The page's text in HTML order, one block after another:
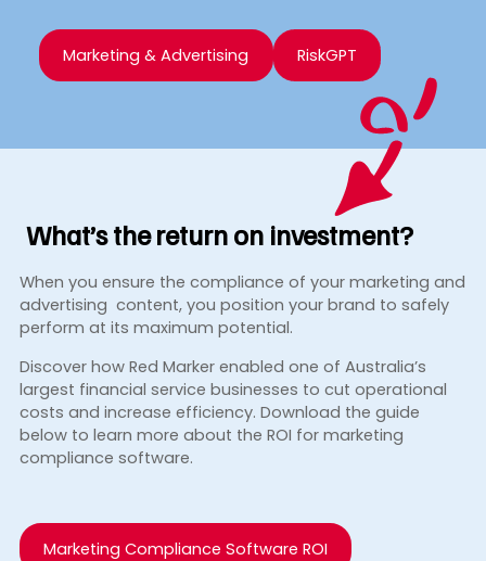
Marketing & Advertising RiskGPT
What’s the returnon investment?
When you ensure the compliance of your marketing and
advertising content, you position your brand to safely
perform at its maximum potential.
Discover how Red Marker enabled one of Australia’s
largest financial service businesses to cut operational
costs and increase efficiency. Download the guide
below to learn more about the ROI for marketing
compliance software.
Marketing Compliance Software ROI